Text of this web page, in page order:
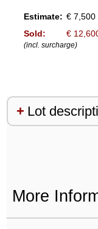
Estimate: € 7,500
Sold:
€
(incl. surcharge)
Lot
More